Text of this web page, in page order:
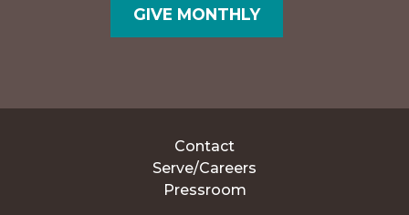
GIVE MONTHLY
Contact
Serve/Careers
Pressroom